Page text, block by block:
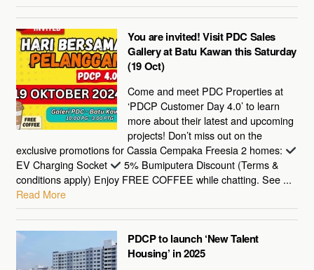
You are invited! Visit PDC Sales
Gallery at Batu Kawan this Saturday
(19 Oct)
Come and meet PDC Properties at
‘PDCP Customer Day 4.0’ to learn
more about their latest and upcoming
projects! Don’t miss out on the
exclusive promotions for Cassia Cempaka Freesia 2 homes:
EV Charging Socket
5% Bumiputera Discount (Terms &
conditions apply) Enjoy FREE COFFEE while chatting. See ...
Read More
PDCP to launch ‘New Talent
Housing’ in 2025